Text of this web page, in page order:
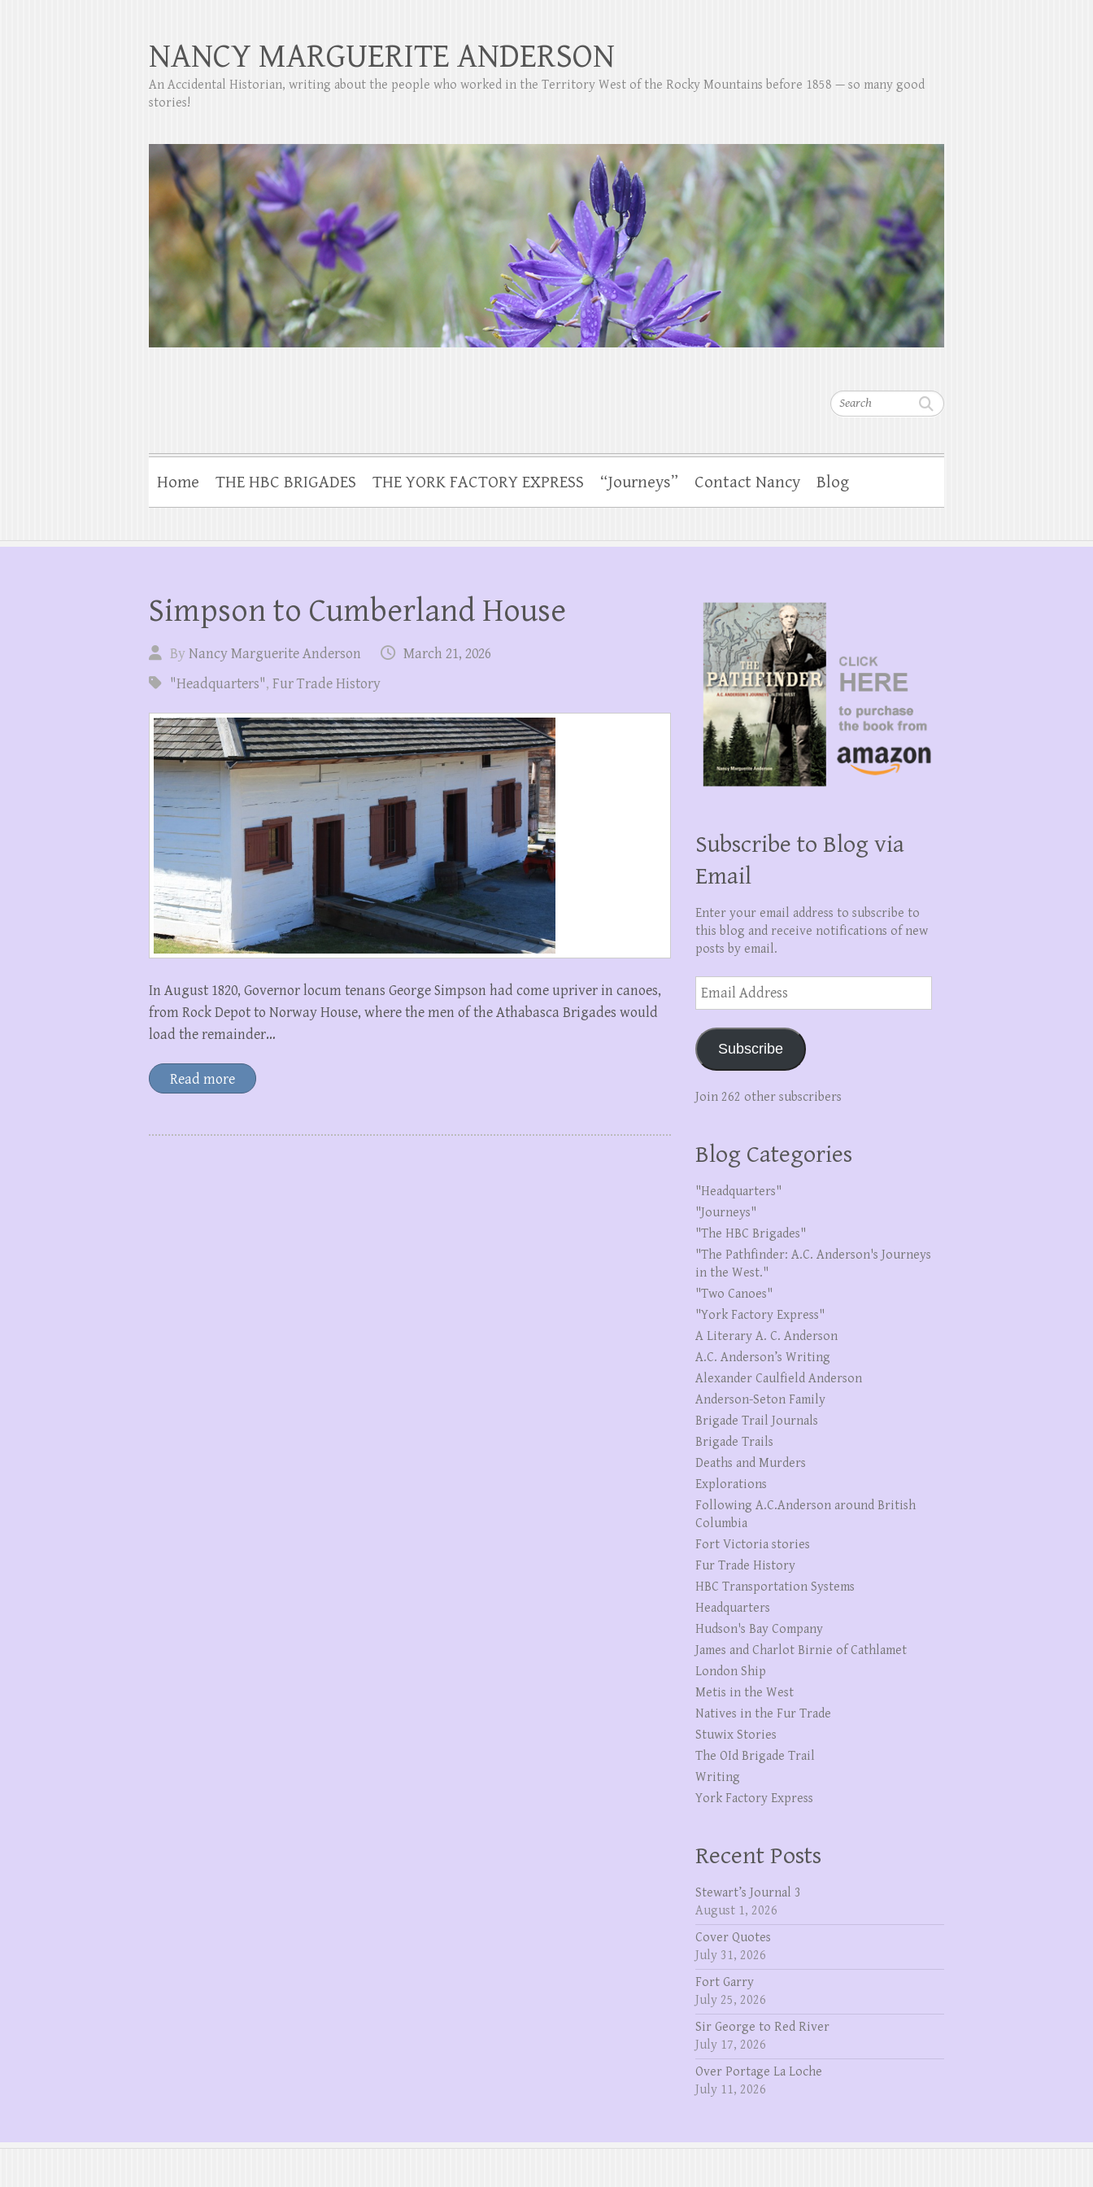
Search
NANCY MARGUERITE ANDERSON
An Accidental Historian, writing about the people who worked in the Territory West of the Rocky Mountains before 1858 — so many good
stories!
Home THE HBC BRIGADES THE YORK FACTORY EXPRESS “Journeys” Contact Nancy Blog
Simpson to Cumberland House
ByNancy Marguerite Anderson
March 21, 2026
"Headquarters", Fur Trade History
In August 1820, Governor locum tenans George Simpson had come upriver in canoes,
from Rock Depot to Norway House, where the men of the Athabasca Brigades would
load the remainder…
Read more
Subscribe to Blog via
Email
Enter your email address to subscribe to
this blog and receive notifications of new
posts by email.
Email
Address
Subscribe
Join 262 other subscribers
Blog Categories
"Headquarters"
"Journeys"
"The HBC Brigades"
"The Pathfinder: A.C. Anderson's Journeys
in the West."
"Two Canoes"
"York Factory Express"
A Literary A. C. Anderson
A.C. Anderson’s Writing
Alexander Caulfield Anderson
Anderson-Seton Family
Brigade Trail Journals
Brigade Trails
Deaths and Murders
Explorations
Following A.C.Anderson around British
Columbia
Fort Victoria stories
Fur Trade History
HBC Transportation Systems
Headquarters
Hudson's Bay Company
James and Charlot Birnie of Cathlamet
London Ship
Metis in the West
Natives in the Fur Trade
Stuwix Stories
The OId Brigade Trail
Writing
York Factory Express
Recent Posts
Stewart’s Journal 3
August 1, 2026
Cover Quotes
July 31, 2026
Fort Garry
July 25, 2026
Sir George to Red River
July 17, 2026
Over Portage La Loche
July 11, 2026